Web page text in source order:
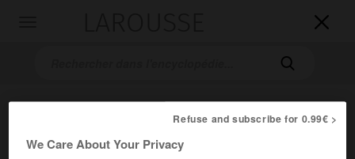


Refuse and subscribe for 0.99€ >
We Care About Your Privacy